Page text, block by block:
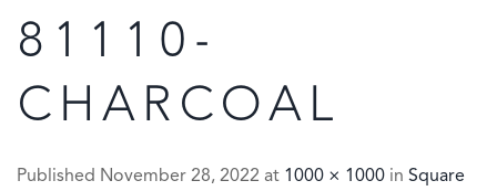
81110-
CHARCOAL
Published November 28, 2022 at 1000 × 1000 in Square